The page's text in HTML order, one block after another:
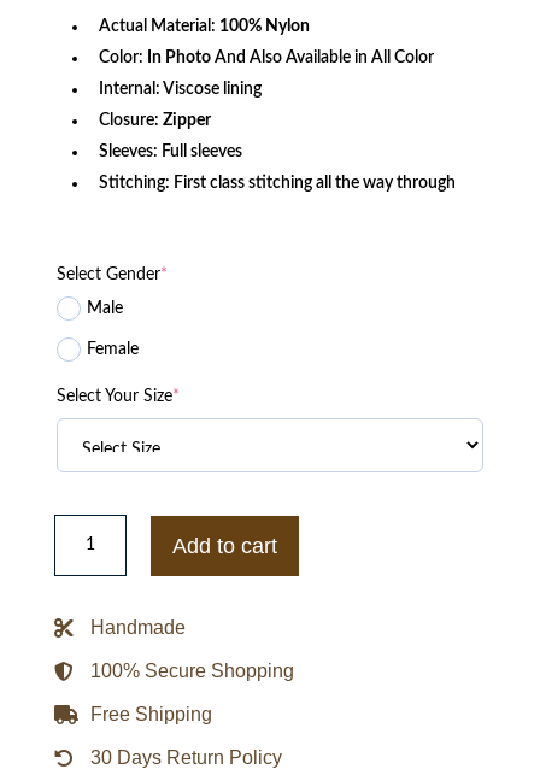
Actual Material: 100% Nylon
Color: In PhotoAnd Also Available in All Color
Internal: Viscose lining
Closure: Zipper
Sleeves: Full sleeves
Stitching: First class stitching all the way through
Select Gender*
Male
Female
Select Your Size*
Los
Angles
Department
quantity
Add to cart
Handmade
100% Secure Shopping
Free Shipping
30 Days Return Policy